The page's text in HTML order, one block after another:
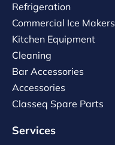
Refrigeration
Commercial Ice Makers
Kitchen Equipment
Cleaning
Bar Accessories
Accessories
Classeq Spare Parts
Services